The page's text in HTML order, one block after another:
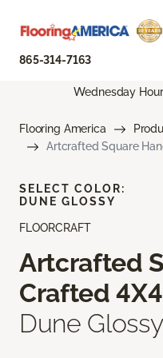
865-314-7163
Wednesday
Flooring America
Artcrafted Square
FLOORCRAFT
Artcrafted
Crafted
Dune Glossy
SELECT COLOR:
DUNE GLOSSY